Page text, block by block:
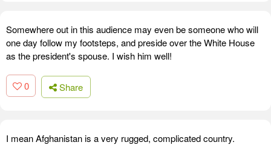
Somewhere out in this audience may even be someone who will
one day follow my footsteps, and preside over the White House
as the president's spouse. I wish him well!
0 Share
I mean Afghanistan is a very rugged, complicated country.